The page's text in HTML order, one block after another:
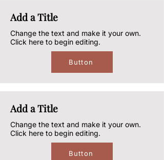
Add a Title
Change the text and make it your own.
Click here to begin editing.
Button
Add a Title
Change the text and make it your own.
Click here to begin editing.
Button